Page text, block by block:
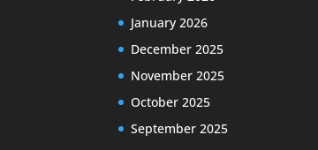
January 2026
December 2025
November 2025
October 2025
September 2025